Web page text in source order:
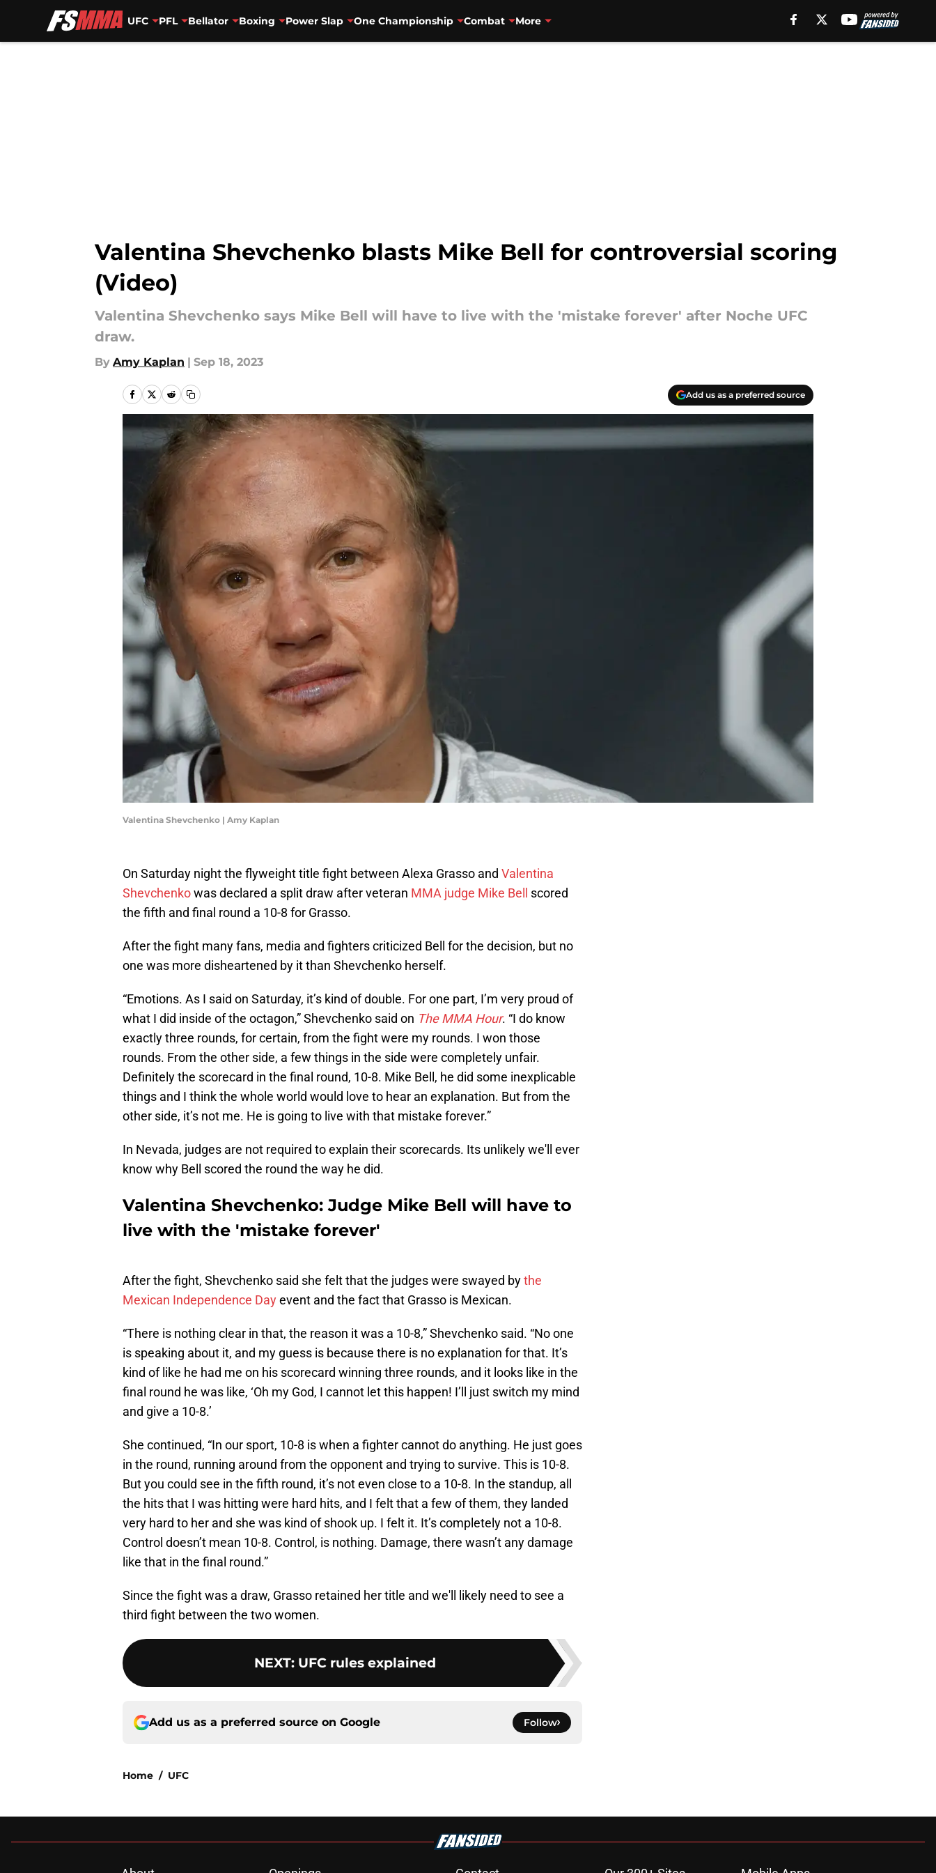
UFC PFL Bellator Boxing Power Slap One Championship Combat More
Valentina Shevchenko blasts Mike Bell for controversial scoring
(Video)
Valentina Shevchenko says Mike Bell will have to live with the 'mistake forever' after Noche UFC
draw.
By Amy Kaplan | Sep 18, 2023
Add us as a preferred source
Valentina Shevchenko | Amy Kaplan
On Saturday night the flyweight title fight between Alexa Grasso and Valentina
Shevchenkowas declared a split draw after veteran MMA judge Mike Bell
scored
the fifth and final round a 10-8 for Grasso.
After the fight many fans, media and fighters criticized Bell for the decision, but no
one was more disheartened by it than Shevchenko herself.
“Emotions. As I said on Saturday, it’s kind of double. For one part, I’m very proud of
what I did inside of the octagon,” Shevchenko said on The MMA Hour. “I do know
exactly three rounds, for certain, from the fight were my rounds. I won those
rounds. From the other side, a few things in the side were completely unfair.
Definitely the scorecard in the final round, 10-8. Mike Bell, he did some inexplicable
things and I think the whole world would love to hear an explanation. But from the
other side, it’s not me. He is going to live with that mistake forever.”
In Nevada, judges are not required to explain their scorecards. Its unlikely we'll ever
know why Bell scored the round the way he did.
Valentina Shevchenko: Judge Mike Bell will have to
live with the 'mistake forever'
After the fight, Shevchenko said she felt that the judges were swayed bythe
Mexican Independence Dayevent and the fact that Grasso is Mexican.
“There is nothing clear in that, the reason it was a 10-8,” Shevchenko said. “No one
is speaking about it, and my guess is because there is no explanation for that. It’s
kind of like he had me on his scorecard winning three rounds, and it looks like in the
final round he was like, ‘Oh my God, I cannot let this happen! I’ll just switch my mind
and give a 10-8.’
She continued, “In our sport, 10-8 is when a fighter cannot do anything. He just goes
in the round, running around from the opponent and trying to survive. This is 10-8.
But you could see in the fifth round, it’s not even close to a 10-8. In the standup, all
the hits that I was hitting were hard hits, and I felt that a few of them, they landed
very hard to her and she was kind of shook up. I felt it. It’s completely not a 10-8.
Control doesn’t mean 10-8. Control, is nothing. Damage, there wasn’t any damage
like that in the final round.”
Since the fight was a draw, Grasso retained her title and we'll likely need to see a
third fight between the two women.
NEXT: UFC rules explained
Add us as a preferred source on Google Follow
Home / UFC